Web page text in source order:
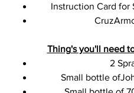
Instruction Card for
Thing's you'll need
2
Small bottle